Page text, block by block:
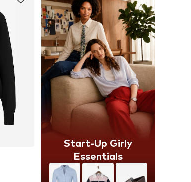
Start-Up Girly
Essentials